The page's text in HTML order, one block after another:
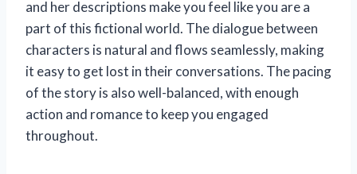
and her descriptions make you feel like you are a
part of this fictional world. The dialogue between
characters is natural and flows seamlessly, making
it easy to get lost in their conversations. The pacing
of the story is also well-balanced, with enough
action and romance to keep you engaged
throughout.